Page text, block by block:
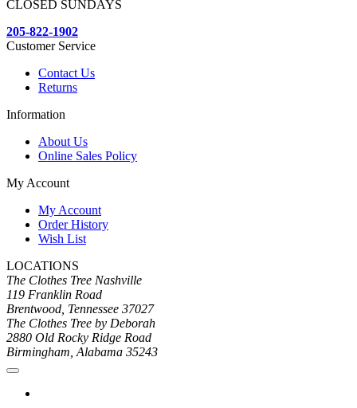
CLOSED SUNDAYS
205-822-1902
Customer Service
Contact Us
Returns
Information
About Us
Online Sales Policy
My Account
My Account
Order History
Wish List
LOCATIONS
The Clothes Tree Nashville
119 Franklin Road
Brentwood, Tennessee 37027
The Clothes Tree by Deborah
2880 Old Rocky Ridge Road
Birmingham, Alabama 35243